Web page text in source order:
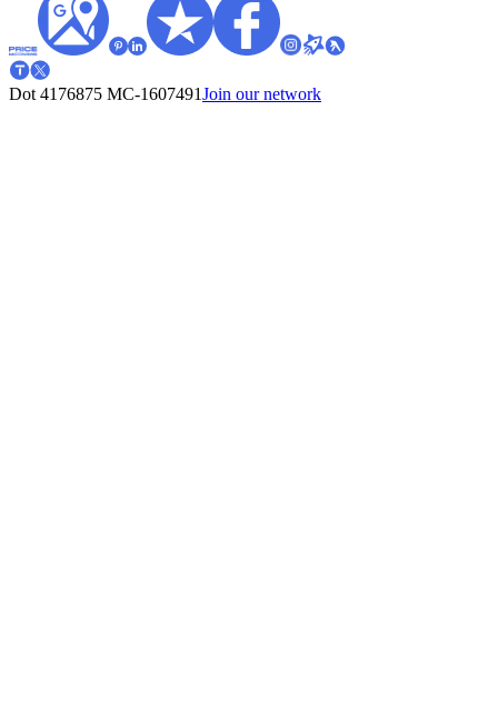
Dot 4176875 MC-1607491Join our network